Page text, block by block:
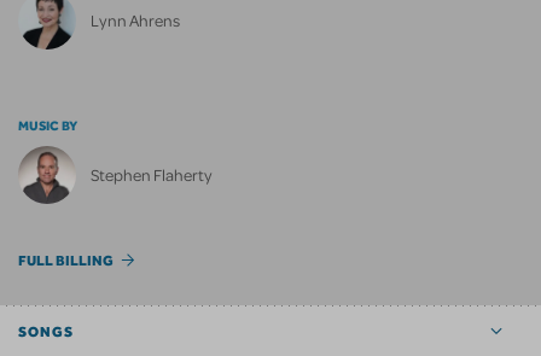
Lynn Ahrens
MUSIC BY
Stephen Flaherty
FULL BILLING
SONGS